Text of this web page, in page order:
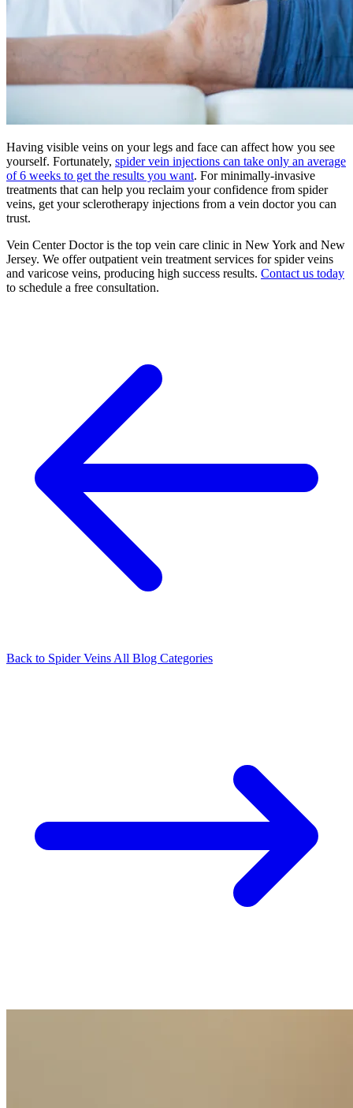
Having visible veins on your legs and face can affect how you see
yourself. Fortunately, spider vein injections can take only an average
of 6 weeks to get the results you want. For minimally-invasive
treatments that can help you reclaim your confidence from spider
veins, get your sclerotherapy injections from a vein doctor you can
trust.
Vein Center Doctor is the top vein care clinic in New York and New
Jersey. We offer outpatient vein treatment services for spider veins
and varicose veins, producing high success results. Contact us today
to schedule a free consultation.
Back to Spider Veins All Blog Categories